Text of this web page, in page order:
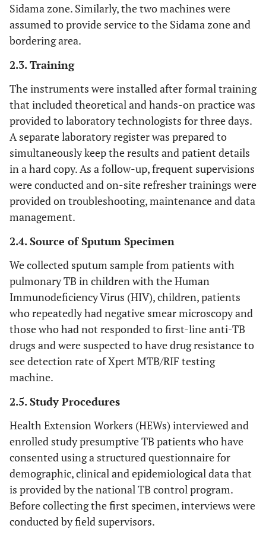
Sidama zone. Similarly, the two machines were
assumed to provide service to the Sidama zone and
bordering area.
2.3. Training
The instruments were installed after formal training
that included theoretical and hands-on practice was
provided to laboratory technologists for three days.
A separate laboratory register was prepared to
simultaneously keep the results and patient details
in a hard copy. As a follow-up, frequent supervisions
were conducted and on-site refresher trainings were
provided on troubleshooting, maintenance and data
management.
2.4. Source of Sputum Specimen
We collected sputum sample from patients with
pulmonary TB in children with the Human
Immunodeficiency Virus (HIV), children, patients
who repeatedly had negative smear microscopy and
those who had not responded to first-line anti-TB
drugs and were suspected to have drug resistance to
see detection rate of Xpert MTB/RIF testing
machine.
2.5. Study Procedures
Health Extension Workers (HEWs) interviewed and
enrolled study presumptive TB patients who have
consented using a structured questionnaire for
demographic, clinical and epidemiological data that
is provided by the national TB control program.
Before collecting the first specimen, interviews were
conducted by field supervisors.